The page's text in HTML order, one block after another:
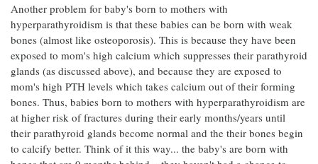
Another problem for baby's born to mothers with
hyperparathyroidism is that these babies can be born with weak
bones (almost like osteoporosis). This is because they have been
exposed to mom's high calcium which suppresses their parathyroid
glands (as discussed above), and because they are exposed to
mom's high PTH levels which takes calcium out of their forming
bones. Thus, babies born to mothers with hyperparathyroidism are
at higher risk of fractures during their early months/years until
their parathyroid glands become normal and the their bones begin
to calcify better. Think of it this way... the baby's are born with